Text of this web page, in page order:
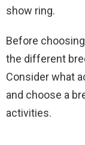
show ring.
Before
the different
Consider what
and choose a
activities.